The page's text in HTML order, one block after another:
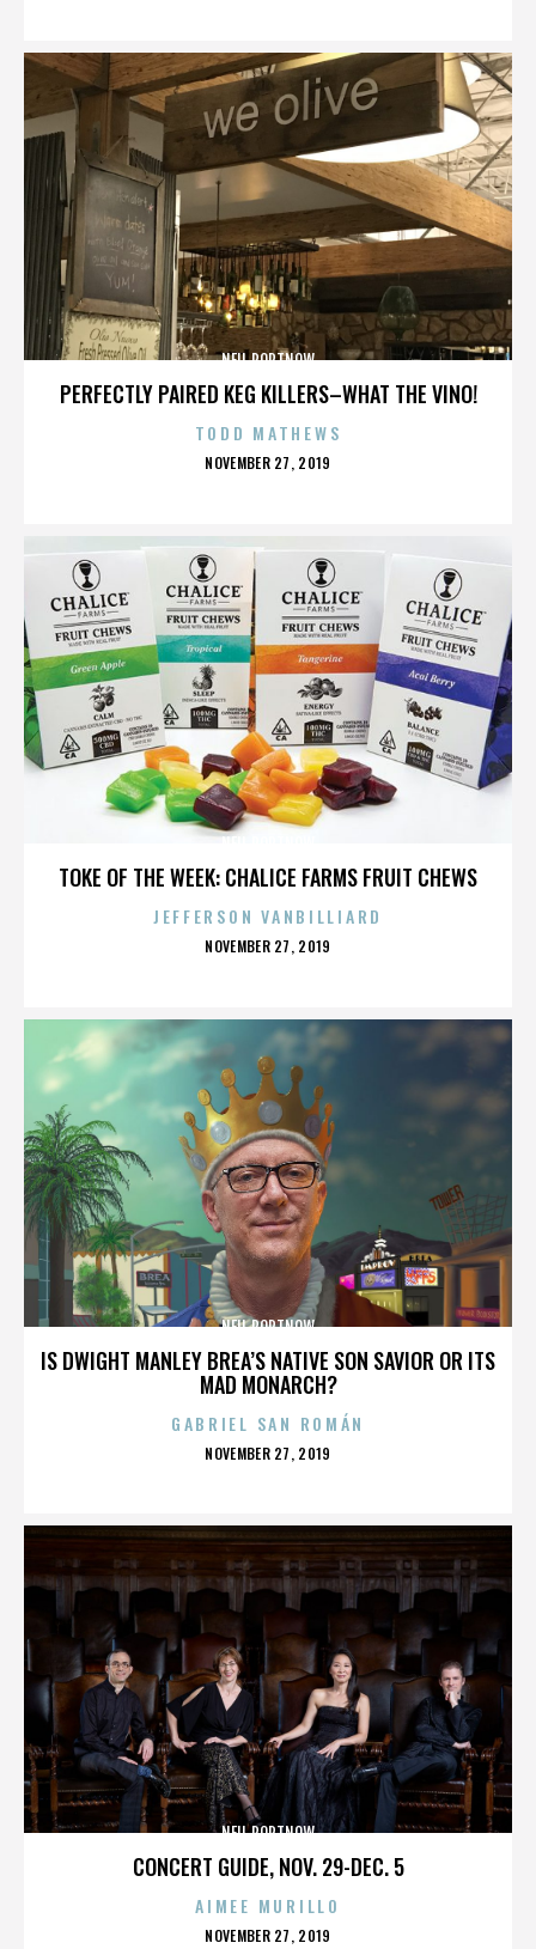
PERFECTLY PAIRED KEG KILLERS–WHAT THE VINO!
NEIL PORTNOW
TODD MATHEWS
POSTED
NOVEMBER 27, 2019
TOKE OF THE WEEK: CHALICE FARMS FRUIT CHEWS
JEFFERSON VANBILLIARD
POSTED
NOVEMBER 27, 2019
IS DWIGHT MANLEY BREA’S NATIVE SON SAVIOR OR ITS
MAD MONARCH?
NEIL PORTNOW
GABRIEL SAN ROMÁN
POSTED
NOVEMBER 27, 2019
CONCERT GUIDE, NOV. 29-DEC. 5
NEIL PORTNOW
AIMEE MURILLO
POSTED
NOVEMBER 27, 2019